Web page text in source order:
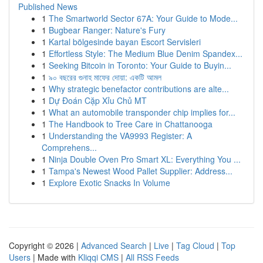
Published News
1 The Smartworld Sector 67A: Your Guide to Mode...
1 Bugbear Ranger: Nature's Fury
1 Kartal bölgesinde bayan Escort Servisleri
1 Effortless Style: The Medium Blue Denim Spandex...
1 Seeking Bitcoin in Toronto: Your Guide to Buyin...
1 ৯০ বছরের গুনাহ মাফের দোয়া: একটি আমল
1 Why strategic benefactor contributions are alte...
1 Dự Đoán Cặp Xỉu Chủ MT
1 What an automobile transponder chip implies for...
1 The Handbook to Tree Care in Chattanooga
1 Understanding the VA9993 Register: A
Comprehens...
1 Ninja Double Oven Pro Smart XL: Everything You ...
1 Tampa's Newest Wood Pallet Supplier: Address...
1 Explore Exotic Snacks In Volume
Copyright © 2026 | Advanced Search | Live | Tag Cloud | Top
Users | Made with Kliqqi CMS | All RSS Feeds